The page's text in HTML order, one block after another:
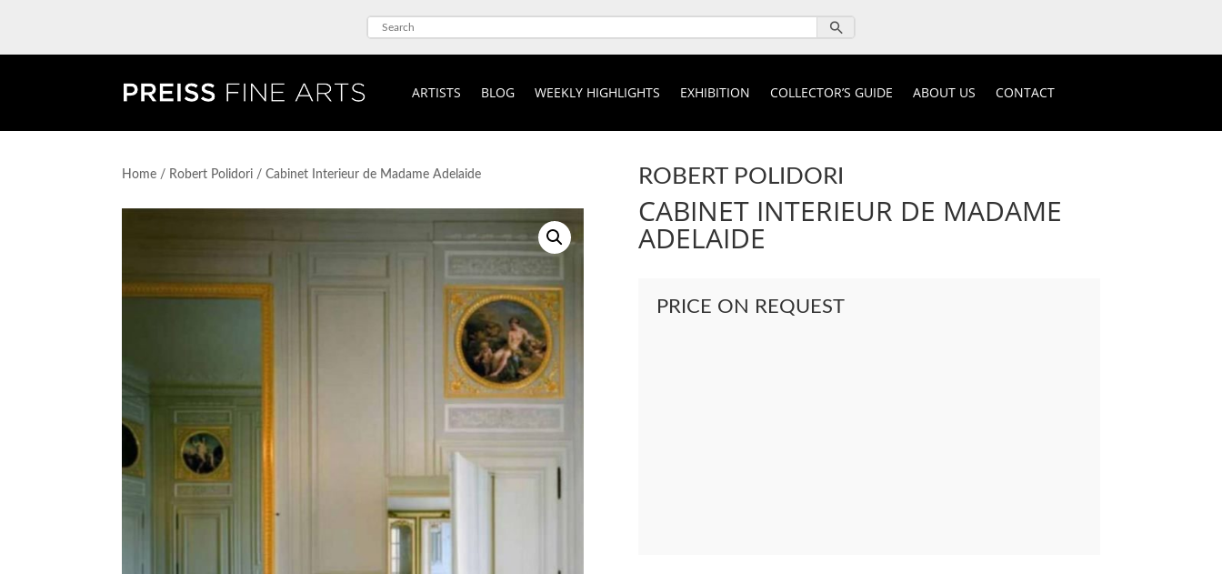
ARTISTS BLOG WEEKLY HIGHLIGHTS EXHIBITION COLLECTOR’S GUIDE ABOUT US CONTACT
Home / Robert Polidori / Cabinet Interieur de Madame Adelaide ROBERT POLIDORI
CABINET INTERIEUR DE MADAME
ADELAIDE
PRICE ON REQUEST